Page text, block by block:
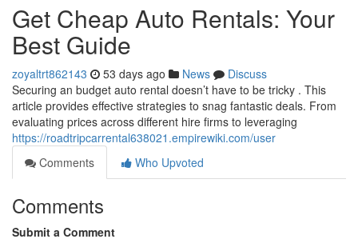
Get Cheap Auto Rentals: Your
Best Guide
zoyaltrt862143 53 days ago News
Discuss
Securing an budget auto rental doesn’t have to be tricky . This
article provides effective strategies to snag fantastic deals. From
evaluating prices across different hire firms to leveraging
https://roadtripcarrental638021.empirewiki.com/user
Comments
Who Upvoted
Comments
Submit a Comment